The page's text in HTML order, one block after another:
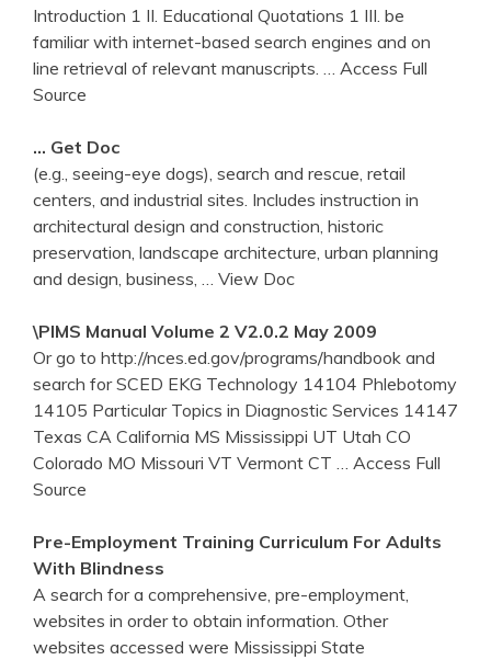
Introduction 1 II. Educational Quotations 1 III. be
familiar with internet-based search engines and on
line retrieval of relevant manuscripts.
… Access Full
Source
… Get Doc
(e.g., seeing-eye dogs), search and rescue, retail
centers, and industrial sites. Includes instruction in
architectural design and construction, historic
preservation, landscape architecture, urban planning
and design, business,
… View Doc
\PIMS Manual Volume 2 V2.0.2 May 2009
Or go to http://nces.ed.gov/programs/handbook and
search for SCED EKG Technology 14104 Phlebotomy
14105 Particular Topics in Diagnostic Services 14147
Texas CA California MS Mississippi UT Utah CO
Colorado MO Missouri VT Vermont CT
… Access Full
Source
Pre-Employment Training Curriculum For Adults
With Blindness
A search for a comprehensive, pre-employment,
websites in order to obtain information. Other
websites accessed were Mississippi State